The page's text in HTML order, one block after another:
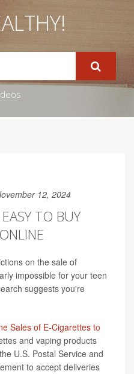
12, 2024
TO BUY
on the sale of
impossible for your teen
suggests you're
Sales of E-Cigarettes to
and vaping products
U.S. Postal Service and
to accept deliveries